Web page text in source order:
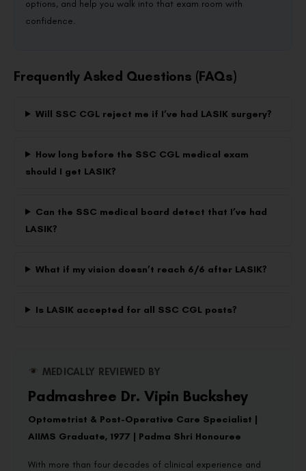
options, and help you walk into that exam room with
confidence.
Frequently Asked Questions (FAQs)
Will SSC CGL reject me if I’ve had LASIK surgery?
How long before the SSC CGL medical exam
should I get LASIK?
Can the SSC medical board detect that I’ve had
LASIK?
What if my vision doesn’t reach 6/6 after LASIK?
Is LASIK accepted for all SSC CGL posts?
MEDICALLY REVIEWED BY
Padmashree Dr. Vipin Buckshey
Optometrist & Post-Operative Care Specialist |
AIIMS Graduate, 1977 | Padma Shri Honouree
With more than four decades of clinical experience and